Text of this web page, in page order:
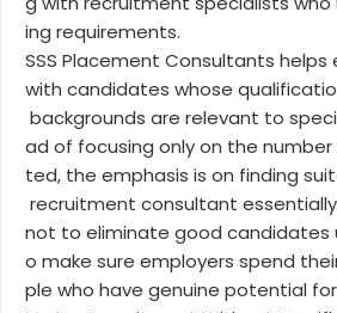
ing requirements.
SSS Placement Consultants
with candidates whose
backgrounds are relevant to
ad of focusing only on the
ted, the emphasis is on finding
recruitment consultant
not to eliminate good candidates
o make sure employers spend
ple who have genuine potential